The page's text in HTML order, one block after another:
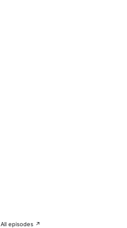
All episodes ↗